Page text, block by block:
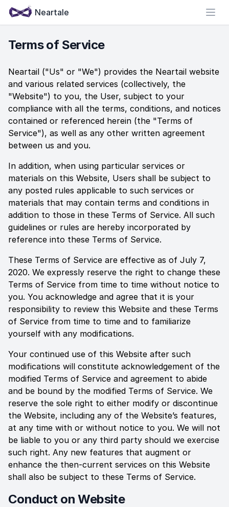
Neartale
Terms of Service
Neartail ("Us" or "We") provides the Neartail website
and various related services (collectively, the
"Website") to you, the User, subject to your
compliance with all the terms, conditions, and notices
contained or referenced herein (the "Terms of
Service"), as well as any other written agreement
between us and you.
In addition, when using particular services or
materials on this Website, Users shall be subject to
any posted rules applicable to such services or
materials that may contain terms and conditions in
addition to those in these Terms of Service. All such
guidelines or rules are hereby incorporated by
reference into these Terms of Service.
These Terms of Service are effective as of July 7,
2020. We expressly reserve the right to change these
Terms of Service from time to time without notice to
you. You acknowledge and agree that it is your
responsibility to review this Website and these Terms
of Service from time to time and to familiarize
yourself with any modifications.
Your continued use of this Website after such
modifications will constitute acknowledgement of the
modified Terms of Service and agreement to abide
and be bound by the modified Terms of Service. We
reserve the sole right to either modify or discontinue
the Website, including any of the Website’s features,
at any time with or without notice to you. We will not
be liable to you or any third party should we exercise
such right. Any new features that augment or
enhance the then-current services on this Website
shall also be subject to these Terms of Service.
Conduct on Website